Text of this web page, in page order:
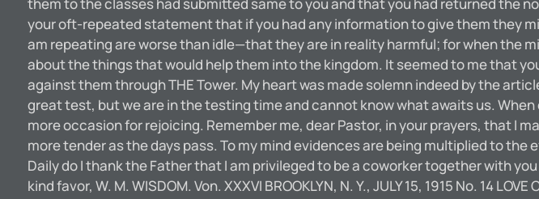
your oft-repeated statement that if you had any information to give them they
am repeating are worse than idle—that they are in reality harmful; for when the
about the things that would help them into the kingdom. It seemed to me that
against them through THE Tower. My heart was made solemn indeed by the
great test, but we are in the testing time and cannot know what awaits us.
more occasion for rejoicing. Remember me, dear Pastor, in your prayers, that I
more tender as the days pass. To my mind evidences are being multiplied to
Daily do I thank the Father that I am privileged to be a coworker together with
kind favor, W. M. WISDOM. Von. XXXVI BROOKLYN, N. Y., JULY 15, 1915 No. 14